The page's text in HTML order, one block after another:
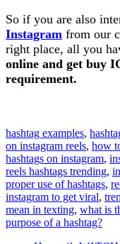
So if you are also
Instagram from our
right place, all you
online and get buy
requirement.
hashtag examples,
on instagram reels, how
hashtags on instagram,
reels hashtags trending,
proper use of hashtags,
instagram to get viral,
mean in texting, what is
purpose of a hashtag?